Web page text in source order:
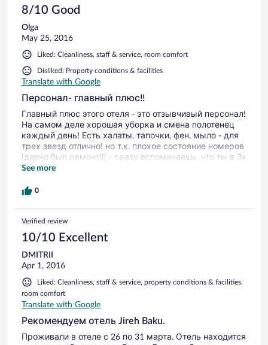
8/10 Good
Olga
May 25, 2016
Liked: Cleanliness, staff & service, room comfort
Disliked: Property conditions & facilities
Translate with Google
Персонал- главный плюс!!
Главный плюс этого отеля - это отзывчивый персонал!
На самом деле хорошая уборка и смена полотенец
каждый день! Есть халаты, тапочки, фен, мыло - для
трех звезд отлично! но т.к. плохое состояние номеров
(давно был ремонт((( - сразу вспоминаешь, что ты в 3х
звездах (с минусом). Кстати, хорошие завтраки, на
See more
0
Verified review
10/10 Excellent
DMITRII
Apr 1, 2016
Liked: Cleanliness, staff & service, property conditions & facilities,
room comfort
Translate with Google
Рекомендуем отель Jireh Baku.
Проживали в отеле с 26 по 31 марта. Отель находится